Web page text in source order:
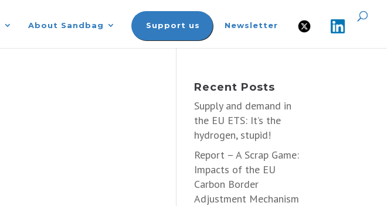
About Sandbag Support us Newsletter
Recent Posts
Supply and demand in
the EU ETS: It’s the
hydrogen, stupid!
Report – A Scrap Game:
Impacts of the EU
Carbon Border
Adjustment Mechanism